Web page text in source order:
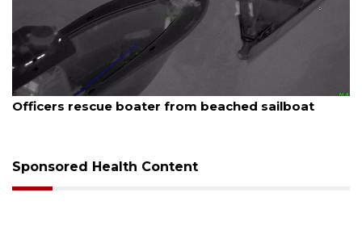
August 7, 2026
Officers rescue boater from beached sailboat
Sponsored Health Content